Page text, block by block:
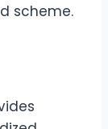
scheme.